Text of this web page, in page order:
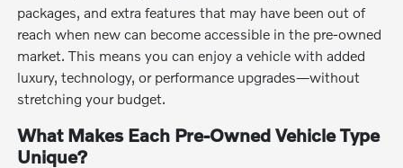
packages, and extra features that may have been out of
reach when new can become accessible in the pre-owned
market. This means you can enjoy a vehicle with added
luxury, technology, or performance upgrades—without
stretching your budget.
What Makes Each Pre-Owned Vehicle Type
Unique?